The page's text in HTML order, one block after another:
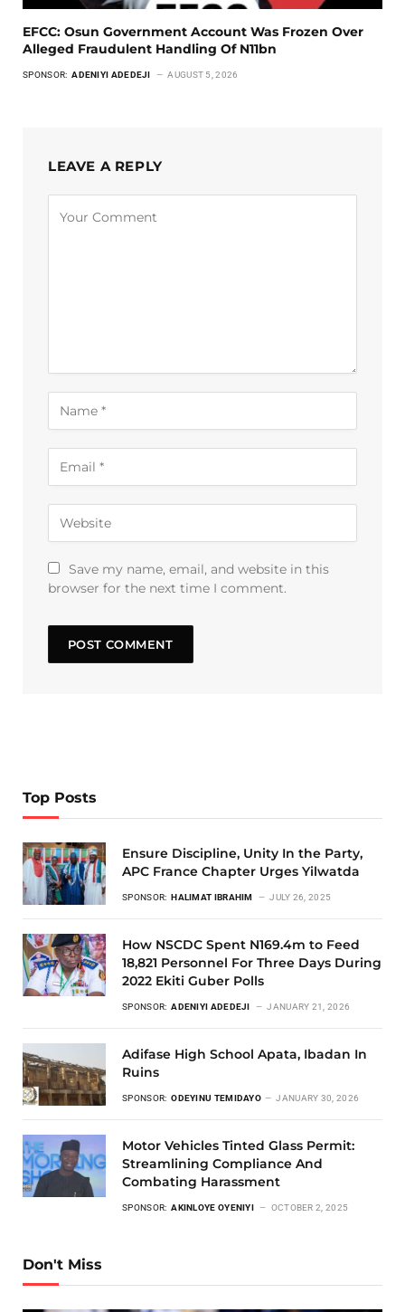
EFCC: Osun Government Account Was Frozen Over
Alleged Fraudulent Handling Of N11bn
SPONSOR: ADENIYI ADEDEJI AUGUST 5, 2026
LEAVE A REPLY
Save my name, email, and website in this
browser for the next time I comment.
Top Posts
Ensure Discipline, Unity In the Party,
APC France Chapter Urges Yilwatda
SPONSOR: HALIMAT IBRAHIM JULY 26, 2025
How NSCDC Spent N169.4m to Feed
18,821 Personnel For Three Days During
2022 Ekiti Guber Polls
SPONSOR: ADENIYI ADEDEJI JANUARY 21, 2026
Adifase High School Apata, Ibadan In
Ruins
SPONSOR: ODEYINU TEMIDAYO JANUARY 30, 2026
Motor Vehicles Tinted Glass Permit:
Streamlining Compliance And
Combating Harassment
SPONSOR: AKINLOYE OYENIYI OCTOBER 2, 2025
Don't Miss